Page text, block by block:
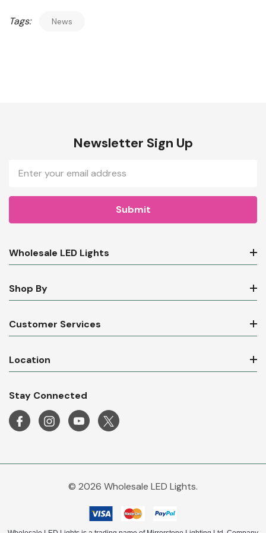
Tags: News
Newsletter Sign Up
Address
Wholesale LED Lights
Shop By
Customer Services
Location
Stay Connected
© 2026 Wholesale LED Lights.